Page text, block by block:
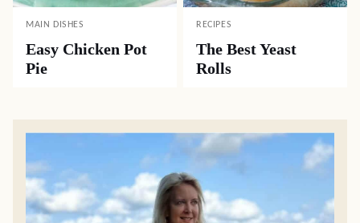
MAIN DISHES
Easy Chicken Pot
Pie
RECIPES
The Best Yeast
Rolls